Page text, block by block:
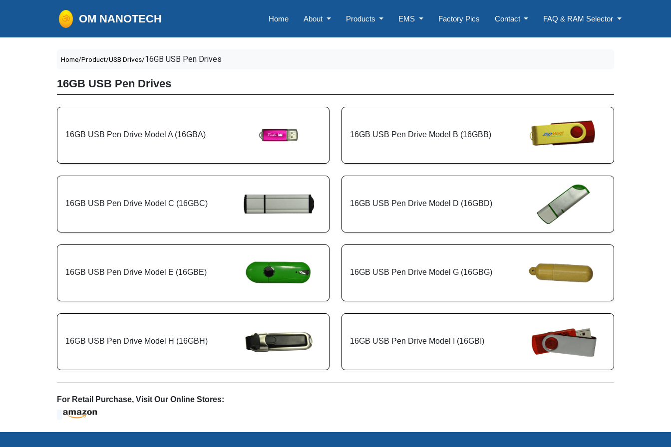
OM NANOTECH Home About Products EMS Factory Pics Contact FAQ & RAM Selector
Home/Product/USB Drives/16GB USB Pen Drives
16GB USB Pen Drives
16GB USB Pen Drive Model A (16GBA) 16GB USB Pen Drive Model B (16GBB)
16GB USB Pen Drive Model C (16GBC) 16GB USB Pen Drive Model D (16GBD)
16GB USB Pen Drive Model E (16GBE) 16GB USB Pen Drive Model G (16GBG)
16GB USB Pen Drive Model H (16GBH) 16GB USB Pen Drive Model I (16GBI)
For Retail Purchase, Visit Our Online Stores: